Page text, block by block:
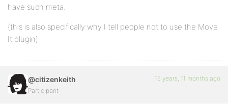
have such meta.
(this is also specifically why I tell people not to use the Move
It plugin)
@citizenkeith
Participant
16 years, 11 months ago